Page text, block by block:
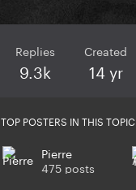
Replies
9.3k
Created
14 yr
TOP POSTERS IN THIS TOPIC
Pierre
475 posts